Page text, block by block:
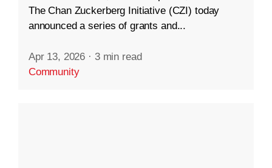
The Chan Zuckerberg Initiative (CZI) today
announced a series of grants and...
Apr 13, 2026 · 3 min read
Community